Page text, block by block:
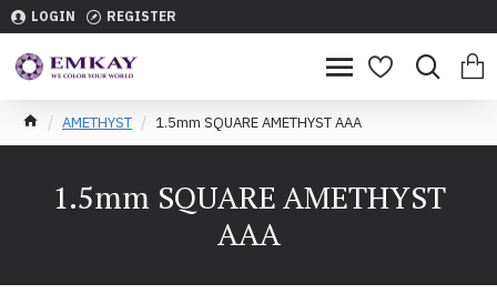
LOGIN REGISTER
AMETHYST 1.5mm SQUARE AMETHYST AAA
1.5mm SQUARE AMETHYST
AAA